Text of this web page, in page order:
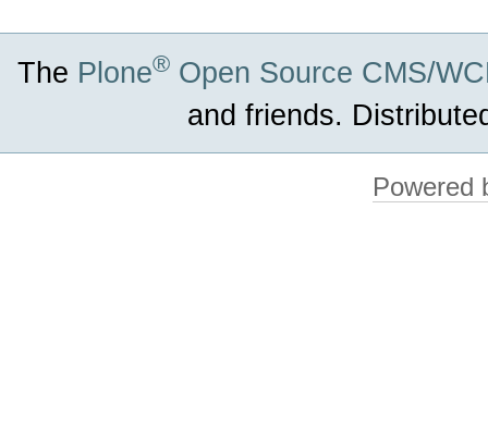
The Plone® Open Source CMS/
and friends.
Powered